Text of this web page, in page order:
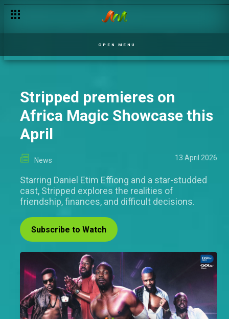
OPEN MENU
Stripped premieres on
Africa Magic Showcase this
April
News 13 April 2026
Starring Daniel Etim Effiong and a star-studded
cast, Stripped explores the realities of
friendship, finances, and difficult decisions.
Subscribe to Watch